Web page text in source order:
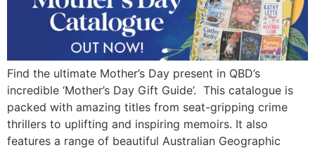
Find the ultimate Mother’s Day present in QBD’s
incredible ‘Mother’s Day Gift Guide’. This catalogue is
packed with amazing titles from seat-gripping crime
thrillers to uplifting and inspiring memoirs. It also
features a range of beautiful Australian Geographic